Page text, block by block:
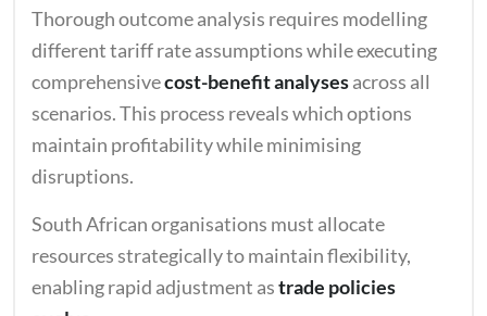
Thorough outcome analysis requires modelling
different tariff rate assumptions while executing
comprehensivecost-benefit analysesacross all
scenarios. This process reveals which options
maintain profitability while minimising
disruptions.
South African organisations must allocate
resources strategically to maintain flexibility,
enabling rapid adjustment astrade policies